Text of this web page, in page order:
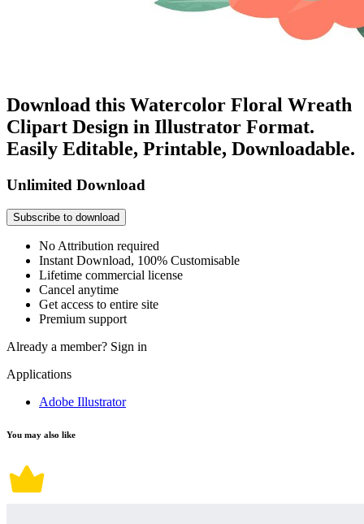
Download this Watercolor Floral Wreath
Clipart Design in Illustrator Format.
Easily Editable, Printable, Downloadable.
Unlimited Download
Subscribe to download
No Attribution required
Instant Download, 100% Customisable
Lifetime commercial license
Cancel anytime
Get access to entire site
Premium support
Already a member? Sign in
Applications
Adobe Illustrator
You may also like